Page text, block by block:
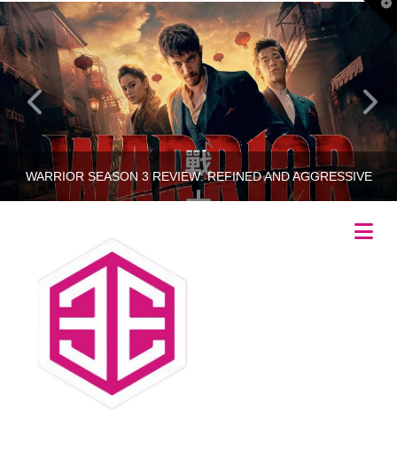
WARRIOR SEASON 3 REVIEW: REFINED AND AGGRESSIVE
RINCETHIS
UNCATEGORIZED
JULY 25, 2023